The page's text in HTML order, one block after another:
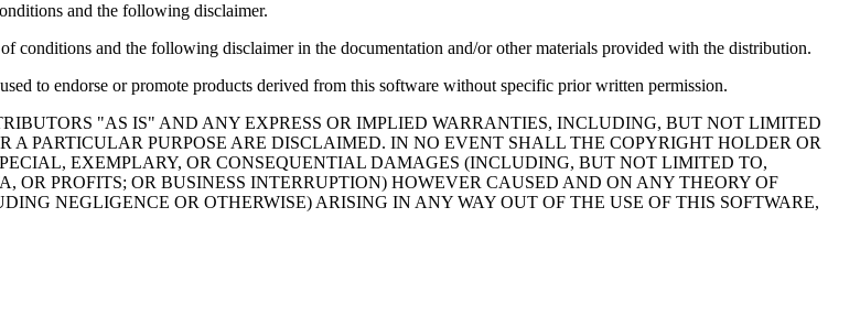
and the following disclaimer.
conditions and the following disclaimer in the documentation and/or other materials provided with the distribution.
to endorse or promote products derived from this software without specific prior written permission.
"AS IS" AND ANY EXPRESS OR IMPLIED WARRANTIES, INCLUDING, BUT NOT LIMITED
PARTICULAR PURPOSE ARE DISCLAIMED. IN NO EVENT SHALL THE COPYRIGHT HOLDER OR
EXEMPLARY, OR CONSEQUENTIAL DAMAGES (INCLUDING, BUT NOT LIMITED TO,
OR PROFITS; OR BUSINESS INTERRUPTION) HOWEVER CAUSED AND ON ANY THEORY OF
NEGLIGENCE OR OTHERWISE) ARISING IN ANY WAY OUT OF THE USE OF THIS SOFTWARE,